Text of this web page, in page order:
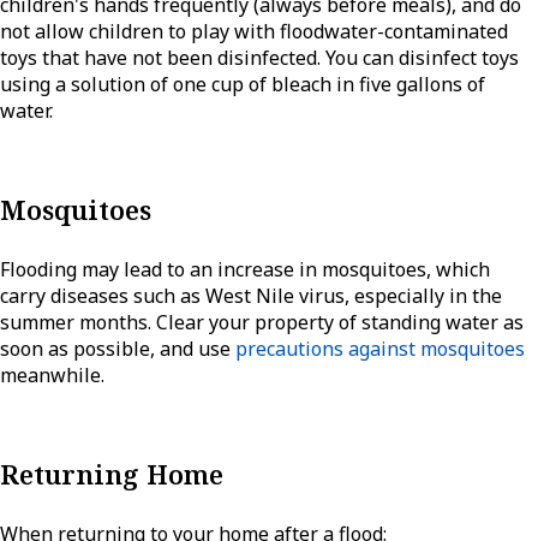
children's hands frequently (always before meals), and do
not allow children to play with floodwater-contaminated
toys that have not been disinfected. You can disinfect toys
using a solution of one cup of bleach in five gallons of
water.
Mosquitoes
Flooding may lead to an increase in mosquitoes, which
carry diseases such as West Nile virus, especially in the
summer months. Clear your property of standing water as
soon as possible, and use precautions against mosquitoes
meanwhile.
Returning Home
When returning to your home after a flood: